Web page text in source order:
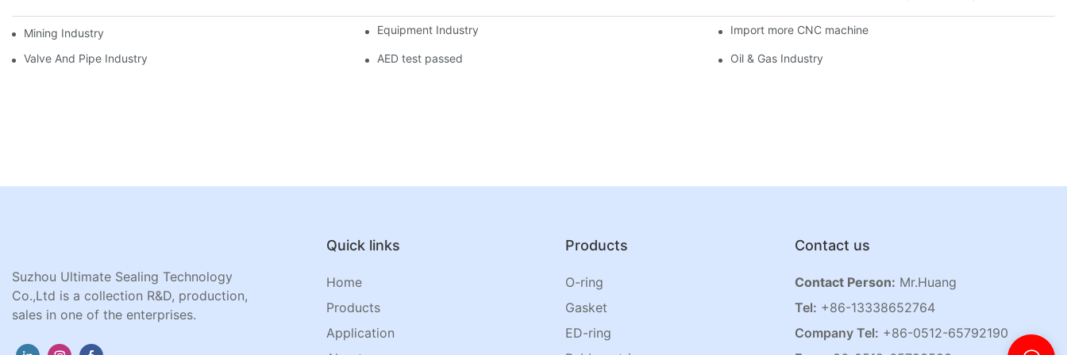
Mining Industry Equipment Industry Import more CNC machine
Valve And Pipe Industry AED test passed Oil & Gas Industry
Suzhou Ultimate Sealing Technology
Co.,Ltd is a collection R&D, production,
sales in one of the enterprises.
Quick links
Home
Products
Application
Products
O-ring
Gasket
ED-ring
Contact us
Contact Person: Mr.Huang
Tel: +86-13338652764
Company Tel: +86-0512-65792190